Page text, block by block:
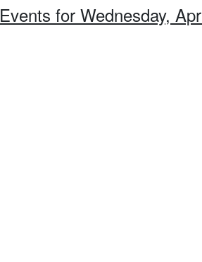
Events for Wednesday,